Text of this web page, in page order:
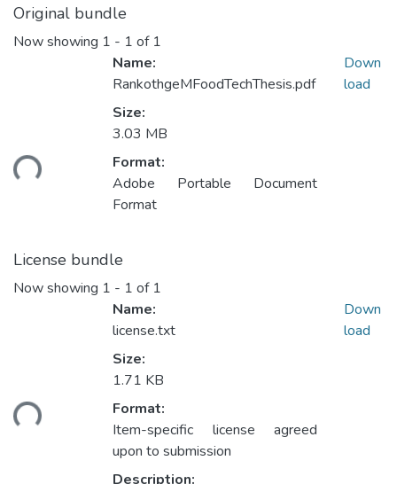
Original bundle
Now showing 1 - 1 of 1
Loading...
Name:
RankothgeMFoodTechThesis.pdf
Size:
3.03 MB
Format:
Adobe Portable Document
Format
Down
load
License bundle
Now showing 1 - 1 of 1
Loading...
Name:
license.txt
Size:
1.71 KB
Format:
Item-specific license agreed
upon to submission
Description:
Down
load